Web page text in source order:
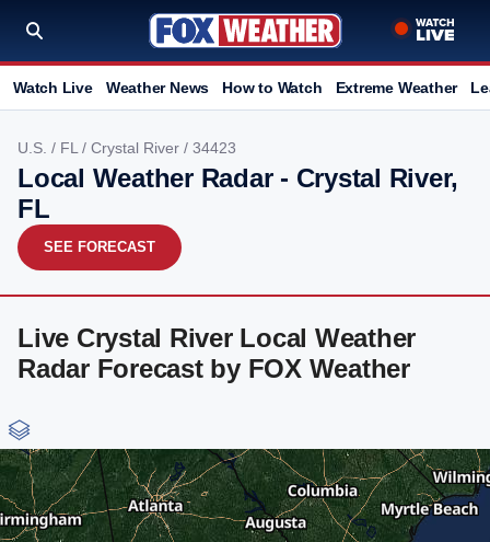
Watch Live Weather News How to Watch Extreme Weather
U.S. / FL / Crystal River / 34423
Local Weather Radar - Crystal River,
FL
SEE FORECAST
Live Crystal River Local Weather
Radar Forecast by FOX Weather